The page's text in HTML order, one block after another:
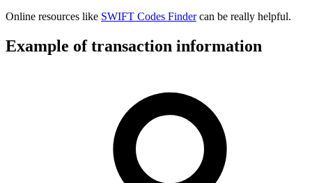
Online resources like SWIFT Codes Findercan be really helpful.
Example of transaction information